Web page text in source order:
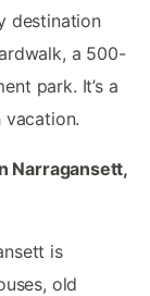
destination
a 500-
park. It’s a
Narragansett,
is
old